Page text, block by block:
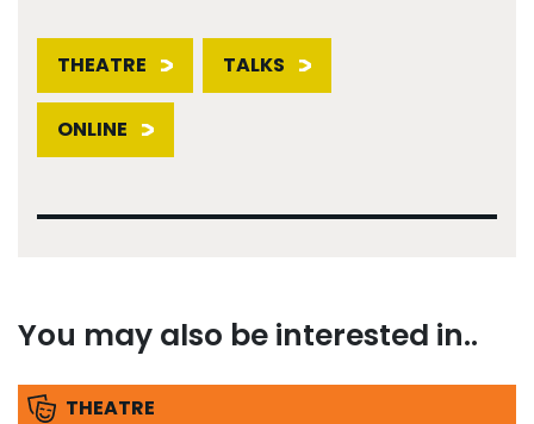
THEATRE TALKS
ONLINE
You may also be interested in..
THEATRE